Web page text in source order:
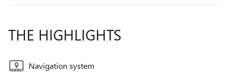
THE HIGHLIGHTS
Navigation system